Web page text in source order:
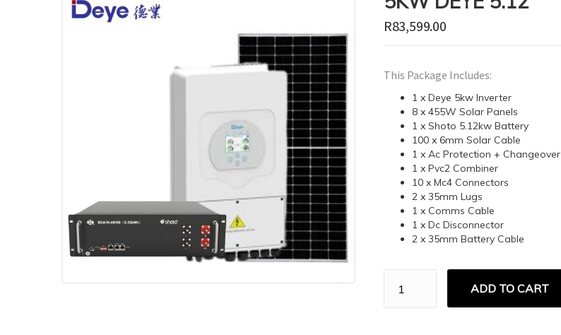
R83,599.00
This Package Includes:
1 x Deye 5kw Inverter
8 x 455W Solar Panels
1 x Shoto 5.12kw Battery
100 x 6mm Solar Cable
1 x Ac Protection + Changeover
1 x Pvc2 Combiner
10 x Mc4 Connectors
2 x 35mm Lugs
1 x Comms Cable
1 x Dc Disconnector
2 x 35mm Battery Cable
DEYE
5.12
ADD TO CART